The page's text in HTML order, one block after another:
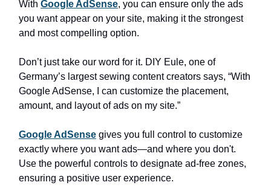
With Google AdSense, you can ensure only the ads
you want appear on your site, making it the strongest
and most compelling option.
Don’t just take our word for it. DIY Eule, one of
Germany’s largest sewing content creators says, “With
Google AdSense, I can customize the placement,
amount, and layout of ads on my site.”
Google AdSense gives you full control to customize
exactly where you want ads—and where you don't.
Use the powerful controls to designate ad-free zones,
ensuring a positive user experience.